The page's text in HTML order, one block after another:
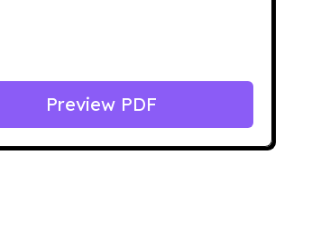
Preview PDF